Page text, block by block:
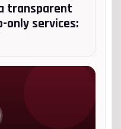
transparent
services: